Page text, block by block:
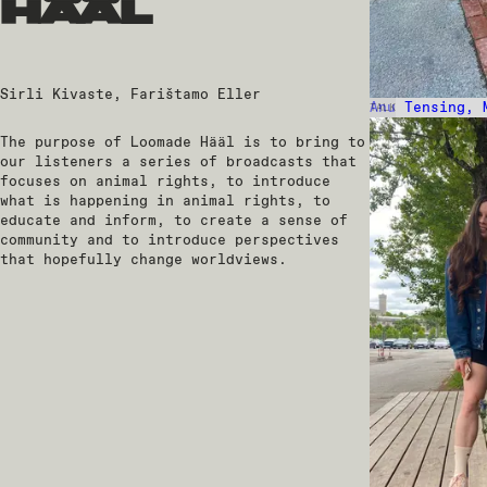
hääl
Sirli Kivaste, Farištamo Eller
The purpose of Loomade Hääl is to bring to
our listeners a series of broadcasts that
focuses on animal rights, to introduce
what is happening in animal rights, to
educate and inform, to create a sense of
community and to introduce perspectives
that hopefully change worldviews.
Anu
TALK